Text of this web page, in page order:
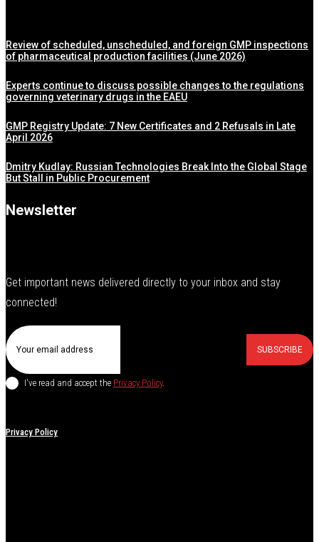
Review of scheduled, unscheduled, and foreign GMP inspections
of pharmaceutical production facilities (June 2026)
Experts continue to discuss possible changes to the regulations
governing veterinary drugs in the EAEU
GMP Registry Update: 7 New Certificates and 2 Refusals in Late
April 2026
Dmitry Kudlay: Russian Technologies Break Into the Global Stage
But Stall in Public Procurement
Newsletter
Get important news delivered directly to your inbox and stay
connected!
SUBSCRIBE
I've read and accept the Privacy Policy.
Privacy Policy